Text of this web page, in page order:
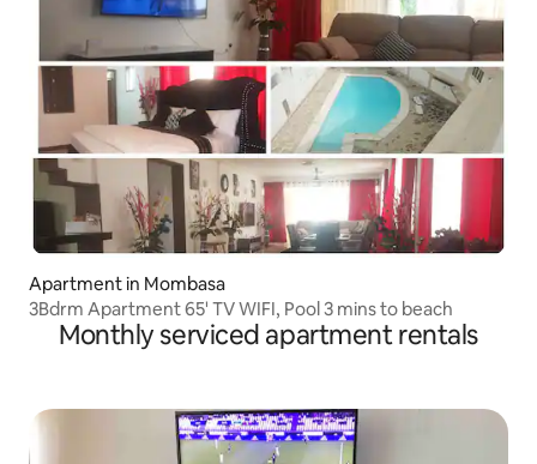
Apartment in Mombasa
3Bdrm Apartment 65' TV WIFI, Pool 3 mins to beach
Monthly serviced apartment rentals